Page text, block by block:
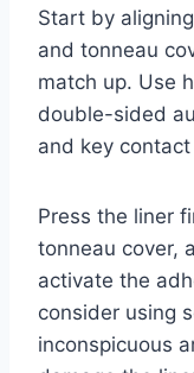
Start by
and tonneau
match up. Use
double-sided
and key
Press the liner
tonneau cover,
activate the
consider using
inconspicuous